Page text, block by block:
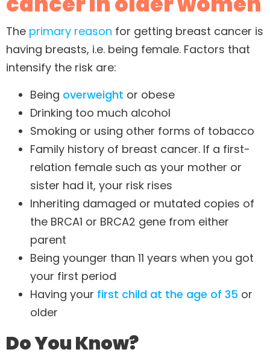
The primary reason for getting breast cancer is
having breasts, i.e. being female. Factors that
intensify the risk are:
Being overweight or obese
Drinking too much alcohol
Smoking or using other forms of tobacco
Family history of breast cancer. If a first-
relation female such as your mother or
sister had it, your risk rises
Inheriting damaged or mutated copies of
the BRCA1 or BRCA2 gene from either
parent
Being younger than 11 years when you got
your first period
Having your first child at the age of 35 or
older
Do You Know?